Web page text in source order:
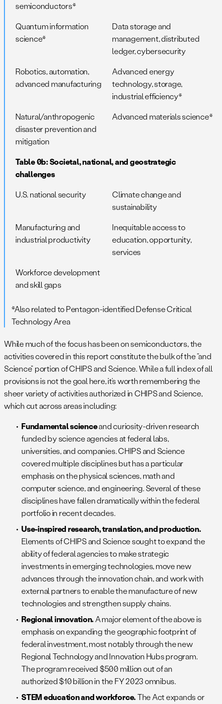
semiconductors*
Quantum information
science*
Data storage and
management, distributed
ledger, cybersecurity
Robotics, automation,
advanced manufacturing
Advanced energy
technology, storage,
industrial efficiency*
Natural/anthropogenic
disaster prevention and
mitigation
Advanced materials science*
Table 0b: Societal, national, and geostrategic
challenges
U.S. national security
Climate change and
sustainability
Manufacturing and
industrial productivity
Inequitable access to
education, opportunity,
services
Workforce development
and skill gaps
*Also related to Pentagon-identified Defense Critical
Technology Area
While much of the focus has been on semiconductors, the
activities covered in this report constitute the bulk of the “and
Science” portion of CHIPS and Science. While a full index of all
provisions is not the goal here, it’s worth remembering the
sheer variety of activities authorized in CHIPS and Science,
which cut across areas including:
Fundamental scienceand curiosity-driven research
funded by science agencies at federal labs,
universities, and companies. CHIPS and Science
covered multiple disciplines but has a particular
emphasis on the physical sciences, math and
computer science, and engineering. Several of these
disciplines have fallen dramatically within the federal
portfolio in recent decades.
Use-inspired research, translation, and production.
Elements of CHIPS and Science sought to expand the
ability of federal agencies to make strategic
investments in emerging technologies, move new
advances through the innovation chain, and work with
external partners to enable the manufacture of new
technologies and strengthen supply chains.
Regional innovation.A major element of the above is
emphasis on expanding the geographic footprint of
federal investment, most notably through the new
Regional Technology and Innovation Hubs program.
The program received $500 million out of an
authorized $10 billion in the FY 2023 omnibus.
STEM education and workforce.The Act expands or